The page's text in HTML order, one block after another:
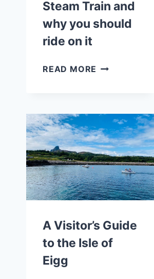
Steam Train and
why you should
ride on it
READ MORE ALTERNATIVE
STEAM
TRAIN
AND
WHY
YOU
SHOULD
RIDE
IT
A Visitor’s Guide
to the Isle of
Eigg